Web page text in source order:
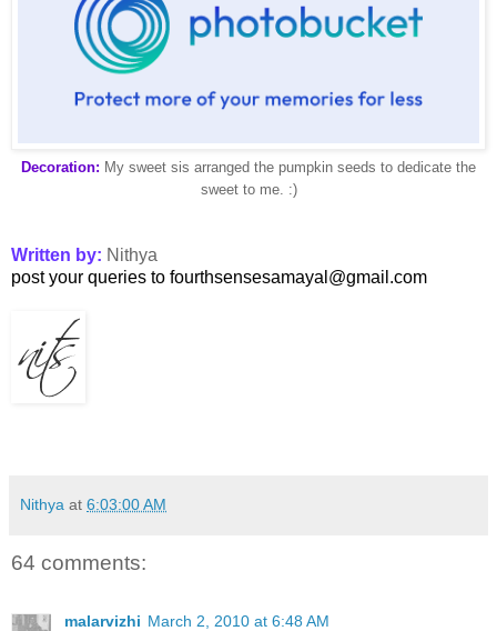
Decoration: My sweet sis arranged the pumpkin seeds to dedicate the
sweet to me. :)
Written by: Nithya
post your queries to fourthsensesamayal@gmail.com
Nithya at 6:03:00 AM
64 comments:
malarvizhi March 2, 2010 at 6:48 AM